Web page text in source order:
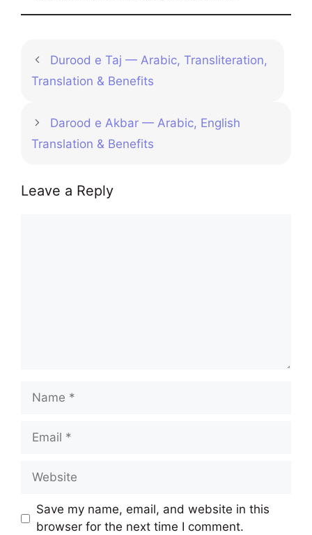
Durood e Taj — Arabic, Transliteration,
Translation & Benefits
Darood e Akbar — Arabic, English
Translation & Benefits
Leave a Reply
Name
Email
Website
Save my name, email, and website in this
browser for the next time I comment.